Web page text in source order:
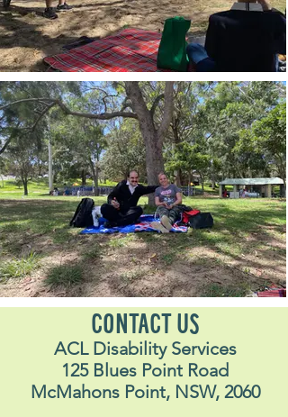
CONTACT US
ACL Disability Services
125 Blues Point Road
McMahons Point, NSW, 2060